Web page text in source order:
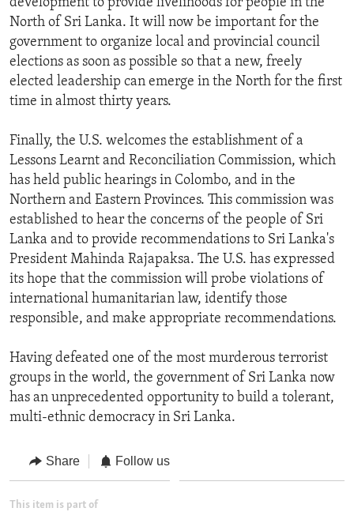
North of Sri Lanka. It will now be important for the
government to organize local and provincial council
elections as soon as possible so that a new, freely
elected leadership can emerge in the North for the first
time in almost thirty years.
Finally, the U.S. welcomes the establishment of a
Lessons Learnt and Reconciliation Commission, which
has held public hearings in Colombo, and in the
Northern and Eastern Provinces. This commission was
established to hear the concerns of the people of Sri
Lanka and to provide recommendations to Sri Lanka's
President Mahinda Rajapaksa. The U.S. has expressed
its hope that the commission will probe violations of
international humanitarian law, identify those
responsible, and make appropriate recommendations.
Having defeated one of the most murderous terrorist
groups in the world, the government of Sri Lanka now
has an unprecedented opportunity to build a tolerant,
multi-ethnic democracy in Sri Lanka.
Share Follow us
This item is part of